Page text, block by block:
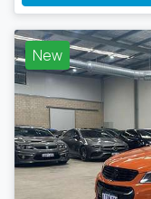
New